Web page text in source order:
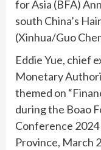
for Asia (BFA)
south China’s
(Xinhua/Guo
Eddie Yue, chief
Monetary
themed on
during the Boao
Conference 2024
Province, March